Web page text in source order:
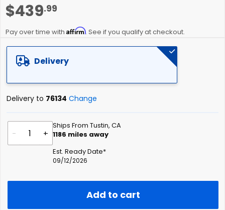
$439.99
Pay over time with Affirm. See if you qualify at checkout.
Delivery
Delivery to 76134 Change
- +
Ships From Tustin, CA
1186 miles away
Est. Ready Date*
09/12/2026
Add to cart
gallery
to
beginning
images